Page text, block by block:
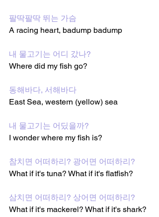
팔딱팔딱 뛰는 가슴
A racing heart, badump badump
내 물고기는 어디 갔나?
Where did my fish go?
동해바다, 서해바다
East Sea, western (yellow) sea
내 물고기는 어딨을까?
I wonder where my fish is?
참치면 어떠하리? 광어면 어떠하리?
What if it's tuna? What if it's flatfish?
삼치면 어떠하리? 상어면 어떠하리?
What if it's mackerel? What if it's shark?